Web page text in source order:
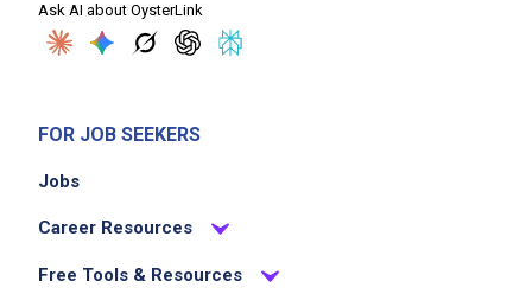
Ask AI about OysterLink
FOR JOB SEEKERS
Jobs
Career Resources
Free Tools & Resources